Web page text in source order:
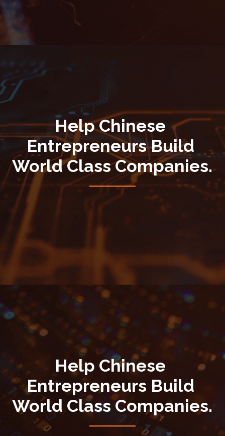
Help Chinese
Entrepreneurs Build
World Class Companies.
────
Help Chinese
Entrepreneurs Build
World Class Companies.
────